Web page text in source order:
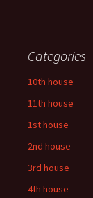
Categories
10th house
11th house
1st house
2nd house
3rd house
4th house